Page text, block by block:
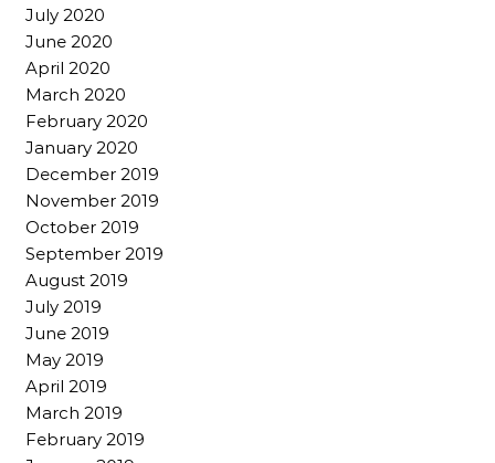
July 2020
June 2020
April 2020
March 2020
February 2020
January 2020
December 2019
November 2019
October 2019
September 2019
August 2019
July 2019
June 2019
May 2019
April 2019
March 2019
February 2019